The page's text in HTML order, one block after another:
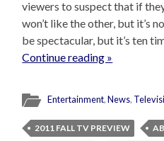
viewers to suspect that if
won’t like the other, but it’s
be spectacular, but it’s ten
Continue reading »
Entertainment,News,
2011 FALL TV PREVIEW